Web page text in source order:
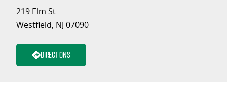
219 Elm St
Westfield, NJ 07090
Directions